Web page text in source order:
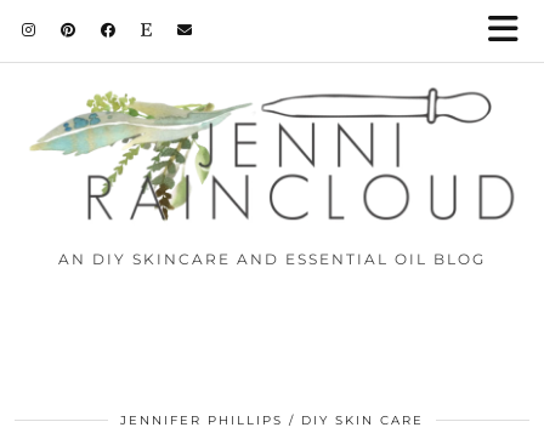
AN DIY SKINCARE AND ESSENTIAL OIL BLOG
JENNIFER PHILLIPS DIY SKIN CARE